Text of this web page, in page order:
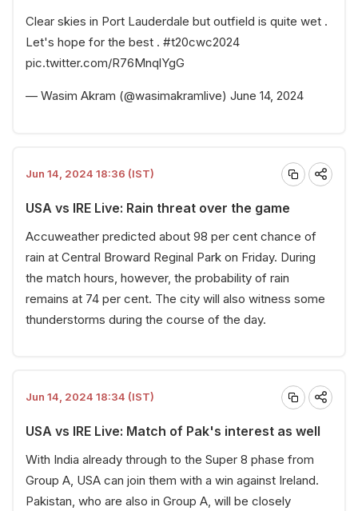
Clear skies in Port Lauderdale but outfield is quite wet .
Let's hope for the best . #t20cwc2024
pic.twitter.com/R76MnqlYgG
— Wasim Akram (@wasimakramlive) June 14, 2024
Jun 14, 2024 18:36 (IST)
USA vs IRE Live: Rain threat over the game
Accuweather predicted about 98 per cent chance of
rain at Central Broward Reginal Park on Friday. During
the match hours, however, the probability of rain
remains at 74 per cent. The city will also witness some
thunderstorms during the course of the day.
Jun 14, 2024 18:34 (IST)
USA vs IRE Live: Match of Pak's interest as well
With India already through to the Super 8 phase from
Group A, USA can join them with a win against Ireland.
Pakistan, who are also in Group A, will be closely